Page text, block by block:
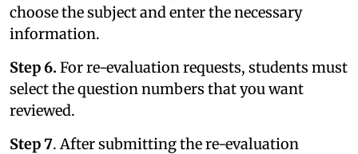
choose the subject and enter the necessary
information.
Step 6. For re-evaluation requests, students must
select the question numbers that you want
reviewed.
Step 7. After submitting the re-evaluation